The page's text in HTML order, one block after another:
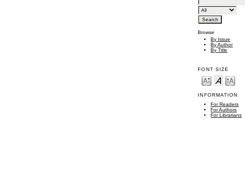
Browse
By Issue
By Author
By Title
FONT SIZE
INFORMATION
For Readers
For Authors
For Librarians